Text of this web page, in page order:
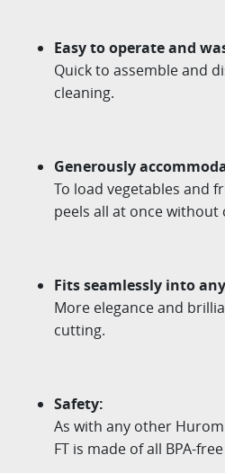
Easy to operate and
Quick to assemble and
cleaning.
Generously
To load vegetables and
peels all at once without
Fits seamlessly into
More elegance and
cutting.
Safety:
As with any other Hurom
FT is made of all BPA-